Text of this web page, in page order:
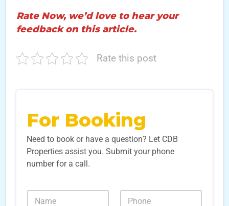
Rate Now, we’d love to hear your
feedback on this article.
Rate this post
For Booking
Need to book or have a question? Let CDB
Properties assist you. Submit your phone
number for a call.
N
N